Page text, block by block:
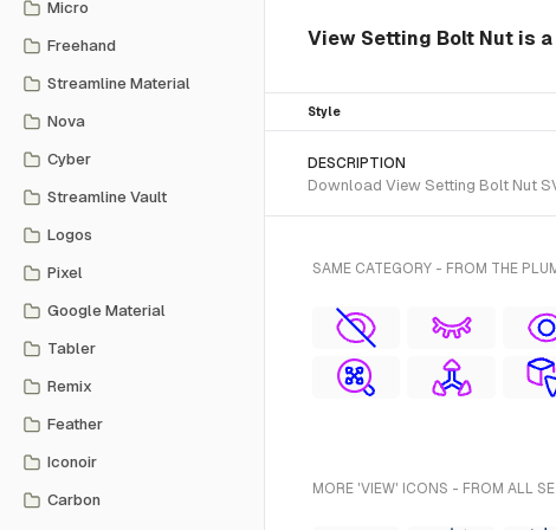
Micro
Freehand
Streamline Material
Nova
Cyber
Streamline Vault
Logos
Pixel
Google Material
Tabler
Remix
Feather
Iconoir
Carbon
View Setting Bolt Nut is
Style
DESCRIPTION
Download View Setting Bolt Nut
SAME CATEGORY - FROM THE
MORE 'VIEW' ICONS - FROM ALL